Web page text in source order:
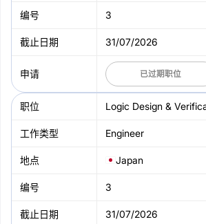
3
31/07/2026
已过期职位
Logic Design &
Engineer
Japan
3
31/07/2026